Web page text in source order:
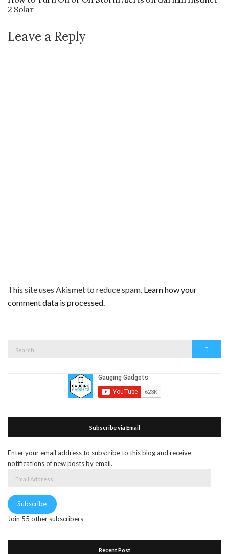
2 Solar
Leave a Reply
This site uses Akismet to reduce spam. Learn how your
comment data is processed.
Subscribe via Email
Enter your email address to subscribe to this blog and receive
notifications of new posts by email.
Subscribe
Join 55 other subscribers
Recent Post